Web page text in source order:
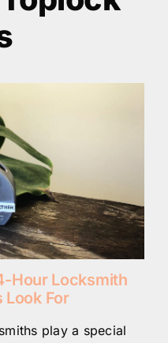
Hour Locksmith
For
play a special